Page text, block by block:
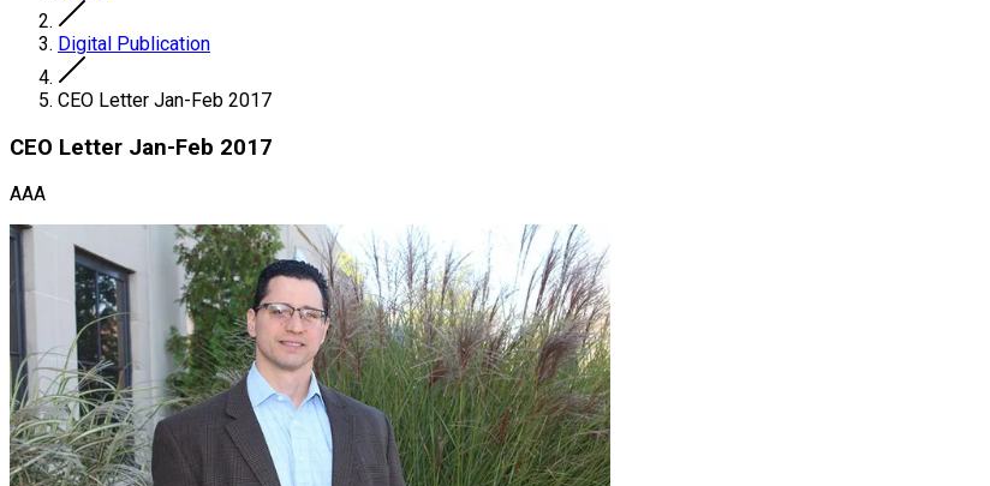
Digital Publication
CEO Letter Jan-Feb 2017
CEO Letter Jan-Feb 2017
AAA